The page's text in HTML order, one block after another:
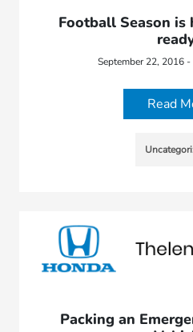
Football Season is
September 22, 2016
Read
Packing an